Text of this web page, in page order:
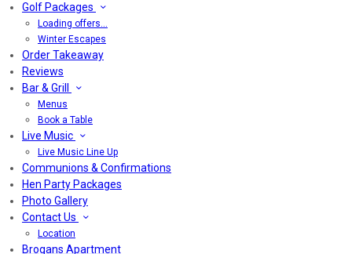
Golf Packages
Loading offers…
Winter Escapes
Order Takeaway
Reviews
Bar & Grill
Menus
Book a Table
Live Music
Live Music Line Up
Communions & Confirmations
Hen Party Packages
Photo Gallery
Contact Us
Location
Brogans Apartment